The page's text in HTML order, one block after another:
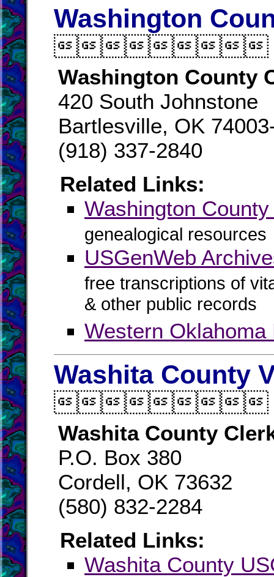
Washington
Washington County
420 South Johnstone
Bartlesville, OK
(918) 337-2840
Related Links:
Washington
genealogical resources
USGenWeb
free transcriptions of
& other public records
Western
Washita County
Washita County
P.O. Box 380
Cordell, OK 73632
(580) 832-2284
Related Links:
Washita County